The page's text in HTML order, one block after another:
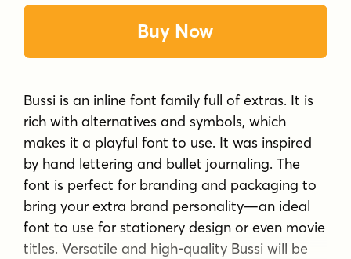
Buy Now
Bussi is an inline font family full of extras. It is
rich with alternatives and symbols, which
makes it a playful font to use. It was inspired
by hand lettering and bullet journaling. The
font is perfect for branding and packaging to
bring your extra brand personality—an ideal
font to use for stationery design or even movie
titles. Versatile and high-quality Bussi will be